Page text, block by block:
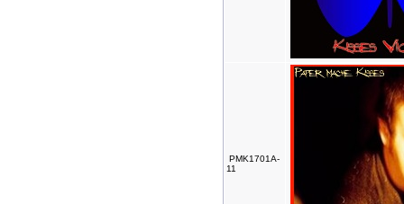
PMK1701A-
11